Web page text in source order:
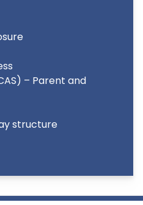
– Parent and
structure